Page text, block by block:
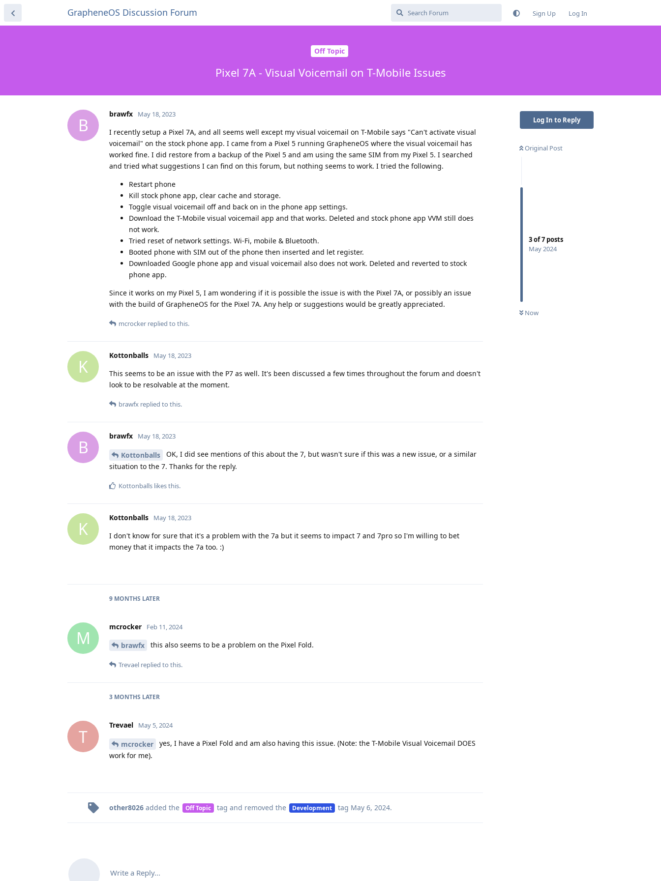
GrapheneOS Discussion Forum Sign Up Log In
Off Topic
Pixel 7A - Visual Voicemail on T-Mobile Issues
Log In to Reply
Original Post
3of7 posts
May 2024
Now
B
brawfx May 18, 2023
I recently setup a Pixel 7A, and all seems well except my visual voicemail on T-Mobile says "Can't activate visual
voicemail" on the stock phone app. I came from a Pixel 5 running GrapheneOS where the visual voicemail has
worked fine. I did restore from a backup of the Pixel 5 and am using the same SIM from my Pixel 5. I searched
and tried what suggestions I can find on this forum, but nothing seems to work. I tried the following.
Restart phone
Kill stock phone app, clear cache and storage.
Toggle visual voicemail off and back on in the phone app settings.
Download the T-Mobile visual voicemail app and that works. Deleted and stock phone app VVM still does
not work.
Tried reset of network settings. Wi-Fi, mobile & Bluetooth.
Booted phone with SIM out of the phone then inserted and let register.
Downloaded Google phone app and visual voicemail also does not work. Deleted and reverted to stock
phone app.
Since it works on my Pixel 5, I am wondering if it is possible the issue is with the Pixel 7A, or possibly an issue
with the build of GrapheneOS for the Pixel 7A. Any help or suggestions would be greatly appreciated.
mcrocker replied to this.
K
Kottonballs May 18, 2023
This seems to be an issue with the P7 as well. It's been discussed a few times throughout the forum and doesn't
look to be resolvable at the moment.
brawfx replied to this.
B
brawfx May 18, 2023
Kottonballs
OK, I did see mentions of this about the 7, but wasn't sure if this was a new issue, or a similar
situation to the 7. Thanks for the reply.
Kottonballs likes this.
K
Kottonballs May 18, 2023
I don't know for sure that it's a problem with the 7a but it seems to impact 7 and 7pro so I'm willing to bet
money that it impacts the 7a too. :)
9 MONTHS LATER
M
mcrocker Feb 11, 2024
brawfx this also seems to be a problem on the Pixel Fold.
Trevael replied to this.
3 MONTHS LATER
T
Trevael May 5, 2024
mcrocker
yes, I have a Pixel Fold and am also having this issue. (Note: the T-Mobile Visual Voicemail DOES
work for me).
other8026 added the Off Topic tag and removed the Development tag May 6, 2024.
Write a Reply...